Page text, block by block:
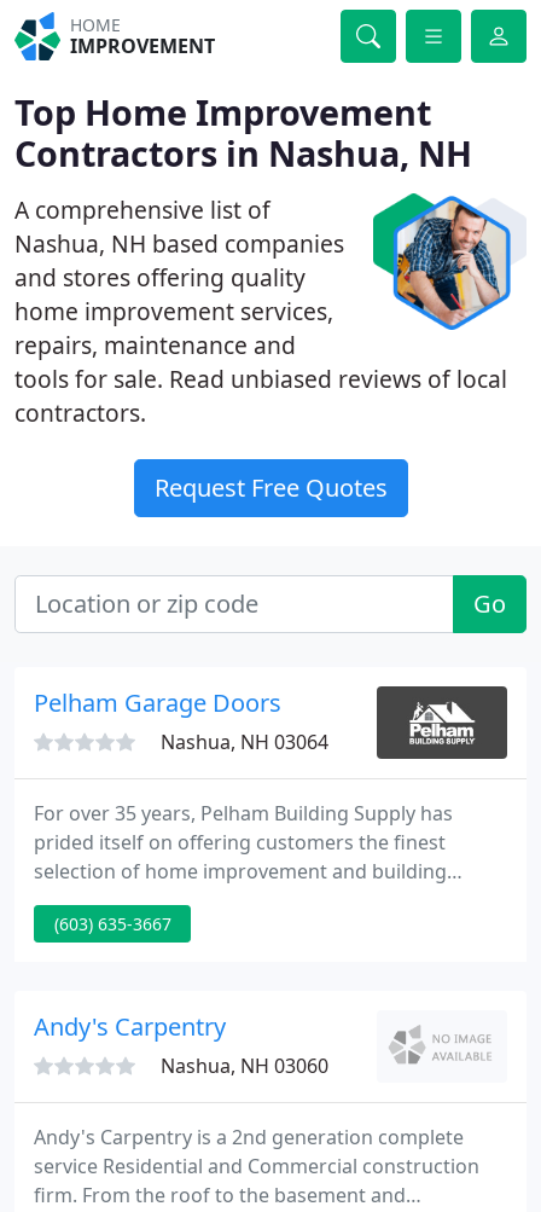
HOME
IMPROVEMENT
Top Home Improvement
Contractors in Nashua, NH
A comprehensive list of
Nashua, NH based companies
and stores offering quality
home improvement services,
repairs, maintenance and
tools for sale. Read unbiased reviews of local
contractors.
Request Free Quotes
Go
Pelham Garage Doors
Nashua, NH 03064
For over 35 years, Pelham Building Supply has
prided itself on offering customers the finest
selection of home improvement and building
products at affordable prices. At Pelham Building
Supply, we offer free consultation and advice for a
products and can easily special order those hard-
to-find items. From
(603) 635-3667
Andy's Carpentry
Nashua, NH 03060
Andy's Carpentry is a 2nd generation complete
service Residential and Commercial construction
firm. From the roof to the basement and